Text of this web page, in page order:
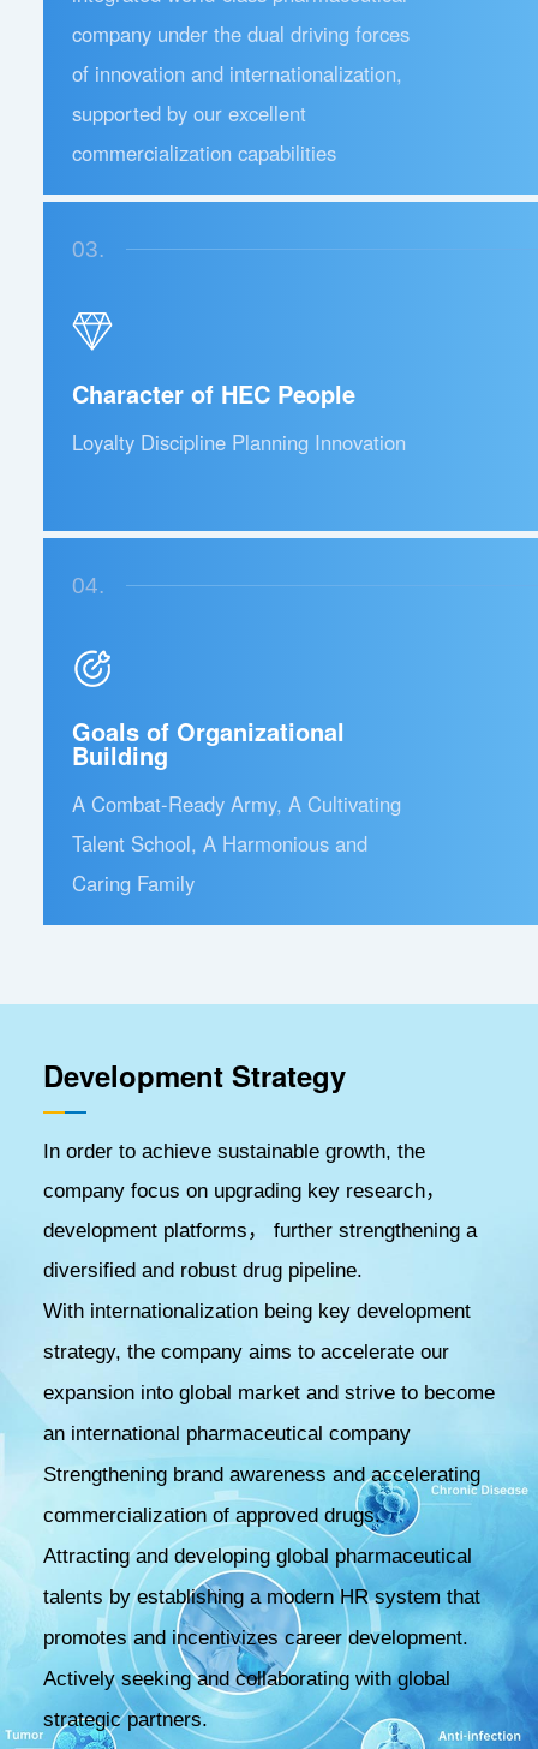
company under the dual driving forces
of innovation and internationalization,
supported by our excellent
commercialization capabilities
03.
Character of HEC People
Loyalty Discipline Planning Innovation
04.
Goals of Organizational
Building
A Combat-Ready Army, A Cultivating
Talent School, A Harmonious and
Caring Family
Development Strategy
In order to achieve sustainable growth, the
company focus on upgrading key research，
development platforms， further strengthening a
diversified and robust drug pipeline.
With internationalization being key development
strategy, the company aims to accelerate our
expansion into global market and strive to become
an international pharmaceutical company
Strengthening brand awareness and accelerating
commercialization of approved drugs.
Attracting and developing global pharmaceutical
talents by establishing a modern HR system that
promotes and incentivizes career development.
Actively seeking and collaborating with global
strategic partners.